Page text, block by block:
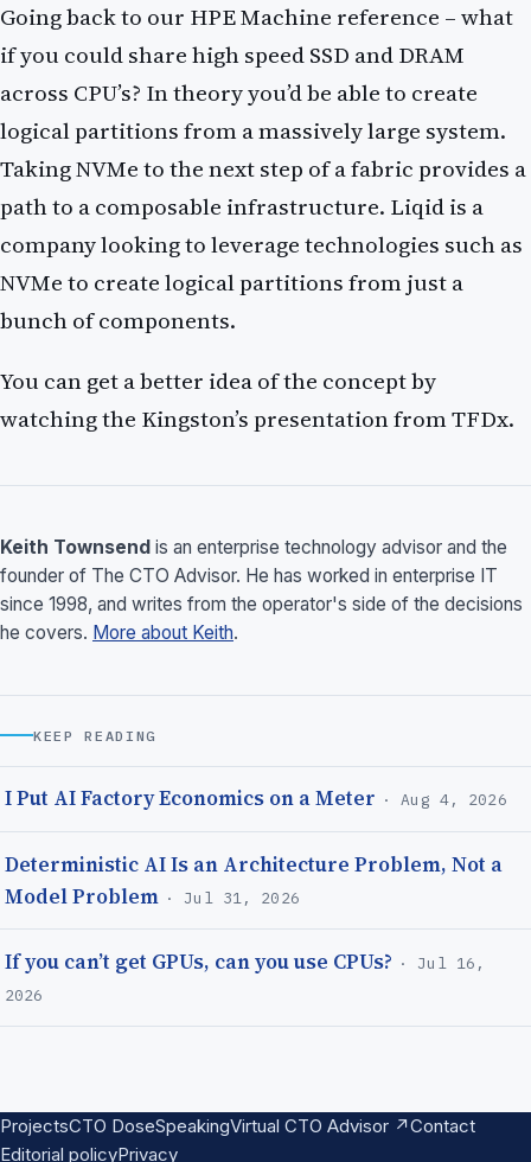
Going back to our HPE Machine reference – what
if you could share high speed SSD and DRAM
across CPU’s? In theory you’d be able to create
logical partitions from a massively large system.
Taking NVMe to the next step of a fabric provides a
path to a composable infrastructure. Liqid is a
company looking to leverage technologies such as
NVMe to create logical partitions from just a
bunch of components.
You can get a better idea of the concept by
watching the Kingston’s presentation from TFDx.
Keith Townsend is an enterprise technology advisor and the
founder of The CTO Advisor. He has worked in enterprise IT
since 1998, and writes from the operator's side of the decisions
he covers. More about Keith.
KEEP READING
I Put AI Factory Economics on a Meter · Aug 4, 2026
Deterministic AI Is an Architecture Problem, Not a
Model Problem · Jul 31, 2026
If you can’t get GPUs, can you use CPUs? · Jul 16,
2026
ProjectsCTO DoseSpeakingVirtual CTO Advisor ↗Contact
Editorial policyPrivacy